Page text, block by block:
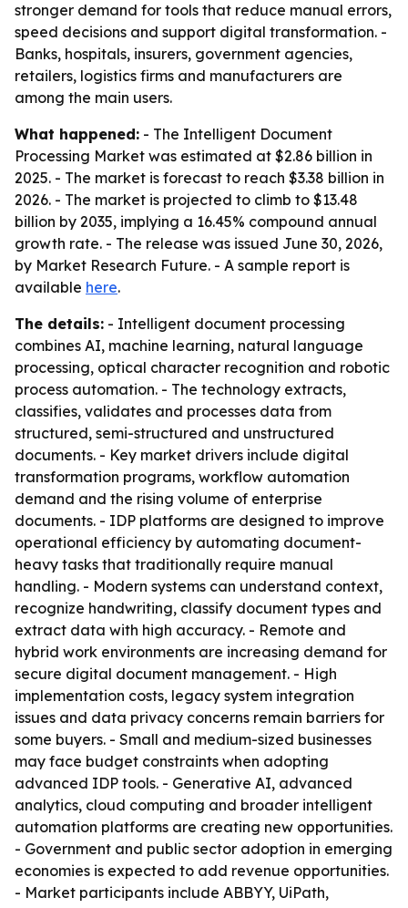
stronger demand for tools that reduce manual errors,
speed decisions and support digital transformation. -
Banks, hospitals, insurers, government agencies,
retailers, logistics firms and manufacturers are
among the main users.
What happened: - The Intelligent Document
Processing Market was estimated at $2.86 billion in
2025. - The market is forecast to reach $3.38 billion in
2026. - The market is projected to climb to $13.48
billion by 2035, implying a 16.45% compound annual
growth rate. - The release was issued June 30, 2026,
by Market Research Future. - A sample report is
available here.
The details: - Intelligent document processing
combines AI, machine learning, natural language
processing, optical character recognition and robotic
process automation. - The technology extracts,
classifies, validates and processes data from
structured, semi-structured and unstructured
documents. - Key market drivers include digital
transformation programs, workflow automation
demand and the rising volume of enterprise
documents. - IDP platforms are designed to improve
operational efficiency by automating document-
heavy tasks that traditionally require manual
handling. - Modern systems can understand context,
recognize handwriting, classify document types and
extract data with high accuracy. - Remote and
hybrid work environments are increasing demand for
secure digital document management. - High
implementation costs, legacy system integration
issues and data privacy concerns remain barriers for
some buyers. - Small and medium-sized businesses
may face budget constraints when adopting
advanced IDP tools. - Generative AI, advanced
analytics, cloud computing and broader intelligent
automation platforms are creating new opportunities.
- Government and public sector adoption in emerging
economies is expected to add revenue opportunities.
- Market participants include ABBYY, UiPath,